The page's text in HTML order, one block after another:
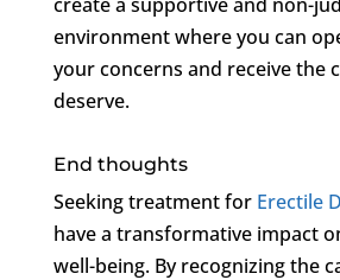
environment where you can
your concerns and receive the
deserve.
End thoughts
Seeking treatment for Erectile
have a transformative impact
well-being. By recognizing the